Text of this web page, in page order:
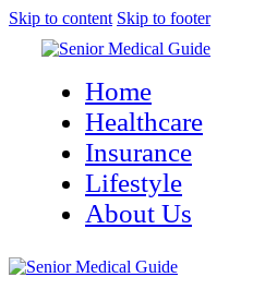
Skip to content Skip to footer
Home
Healthcare
Insurance
Lifestyle
About Us